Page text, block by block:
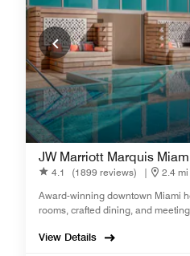
JW Marriott Marquis
4.1 (1899 reviews) |
2.4
Award-winning downtown Miami
rooms, crafted dining, and
View Details